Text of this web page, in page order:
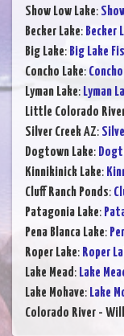
Show Low Lake:
Becker Lake: Becker
Big Lake: Big Lake
Concho Lake:
Lyman Lake: Lyman
Little Colorado
Silver Creek AZ:
Dogtown Lake:
Kinnikinick Lake:
Cluff Ranch Ponds:
Patagonia Lake:
Pena Blanca Lake:
Roper Lake: Roper
Lake Mead: Lake
Lake Mohave: Lake
Colorado River -